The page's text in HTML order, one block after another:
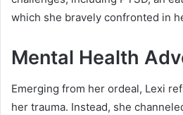
which she bravely confronted in
Mental Health
Emerging from her ordeal, Lexi
her trauma. Instead, she